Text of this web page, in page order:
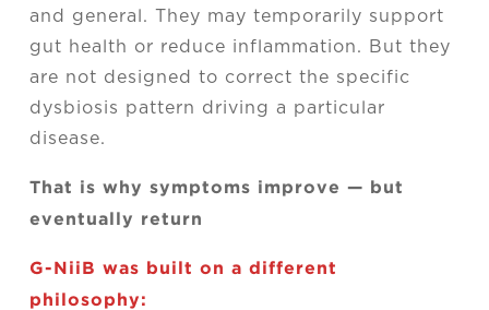
and general. They may temporarily support
gut health or reduce inflammation. But they
are not designed to correct the specific
dysbiosis pattern driving a particular
disease.
That is why symptoms improve — but
eventually return
G-NiiB was built on a different
philosophy: